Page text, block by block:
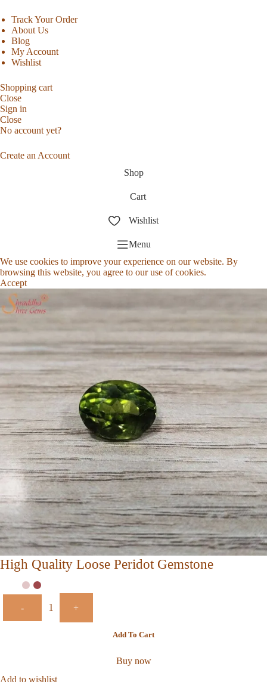
Track Your Order
About Us
Blog
My Account
Wishlist
Shopping cart
Close
Sign in
Close
No account yet?
Create an Account
Shop
Cart
Wishlist
Menu
We use cookies to improve your experience on our website. By
browsing this website, you agree to our use of cookies.
Accept
High Quality Loose Peridot Gemstone
- +
Add To Cart
Buy now
Add to wishlist